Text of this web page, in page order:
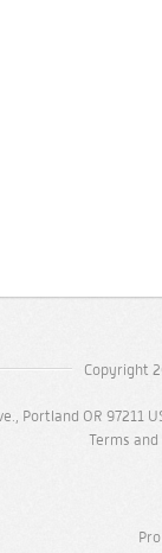
Copyright
Portland OR 97211
Terms